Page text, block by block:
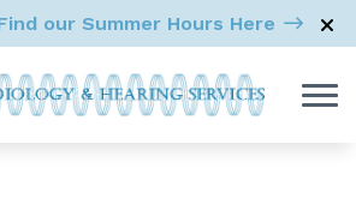
our Summer Hours Here